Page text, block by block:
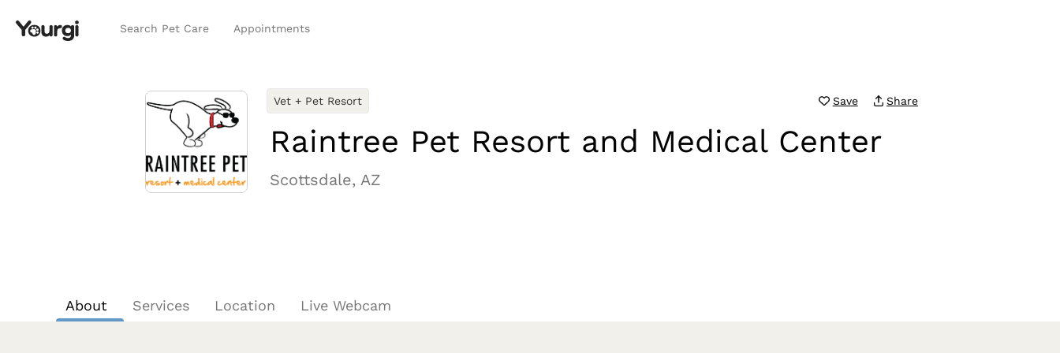
Search Pet Care Appointments
Vet + Pet Resort Save Share
Raintree Pet Resort and Medical Center
Scottsdale, AZ
About Services Location Live Webcam